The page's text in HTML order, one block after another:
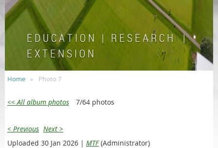
E D U C A T I O N | R E S E A R C H |
E X T E N S I O N
Home Photo 7
<< All album photos 7/64 photos
< Previous Next >
Uploaded 30 Jan 2026 | MTF(Administrator)